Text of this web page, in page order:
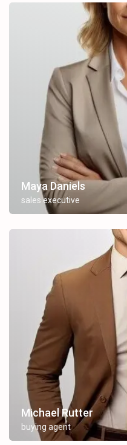
Maya Daniels
sales executive
Michael Rutter
buying agent